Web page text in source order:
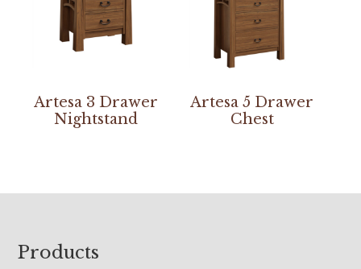
Artesa 3 Drawer
Nightstand
Artesa 5 Drawer
Chest
Footer
Products